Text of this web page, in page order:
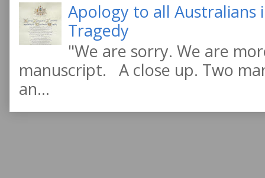
Apology to all Australians
Tragedy
"We are sorry. We are
manuscript. A close up. Two
an...